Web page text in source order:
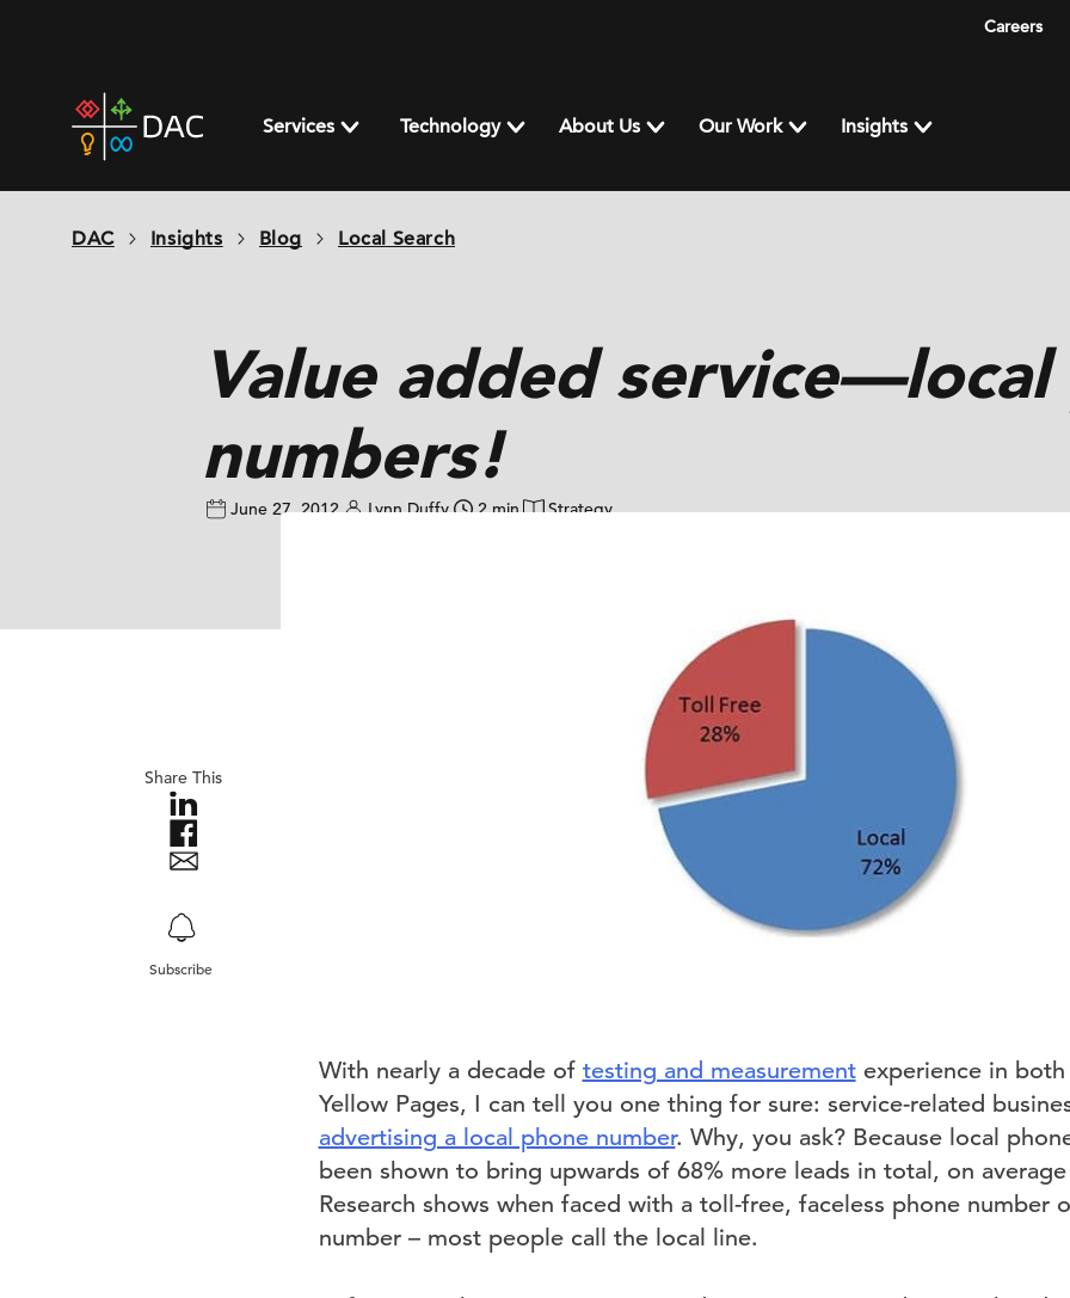
Careers
home
page
Services Technology About Us Our Work Insights
DAC Insights Blog Local Search
Value added service—local
numbers!
June 27, 2012 Lynn Duffy 2 min Strategy
Share This
Subscribe
With nearly a decade of testing and measurementexperience in
Yellow Pages, I can tell you one thing for sure: service-related
advertising a local phone number. Why, you ask? Because local
been shown to bring upwards of 68% more leads in total, on
Research shows when faced with a toll-free, faceless phone number
number – most people call the local line.